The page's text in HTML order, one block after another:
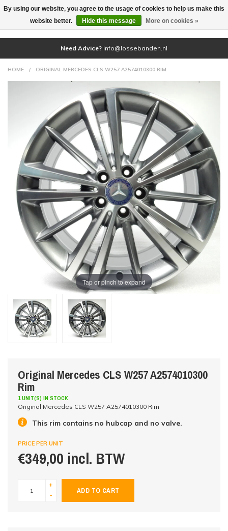
(0)
Need Advice? info@lossebanden.nl
HOME / ORIGINAL MERCEDES CLS W257 A2574010300 RIM
Tap or pinch to expand
Original Mercedes CLS W257 A2574010300
Rim
1 UNIT(S) IN STOCK
Original Mercedes CLS W257 A2574010300 Rim
This rim contains no hubcap and no valve.
PRICE PER UNIT
€349,00 incl. BTW
+
-
ADD TO CART
By using our website, you agree to the usage of cookies to help us make this
website better.
Hide this message More on cookies »